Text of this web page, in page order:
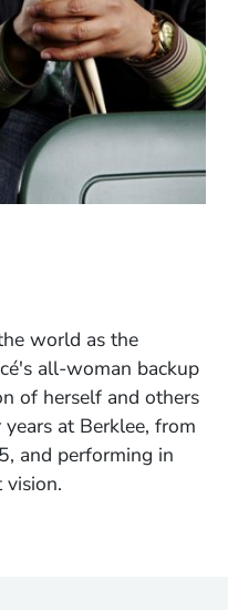
world as the
all-woman backup
of herself and others
years at Berklee, from
and performing in